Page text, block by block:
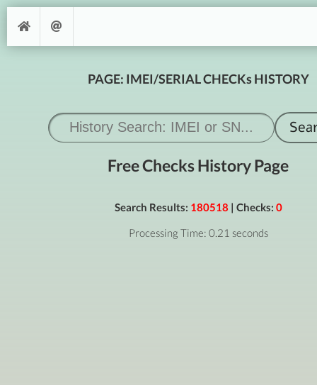
PAGE: IMEI/SERIAL CHECKs HISTORY
Free Checks History Page
Search Results: 180518 | Checks: 0
Processing Time: 0.21 seconds